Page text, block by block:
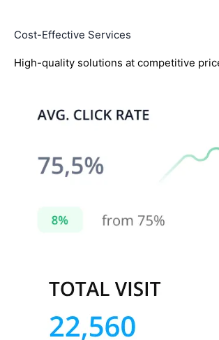
Cost-Effective Services
High-quality solutions at competitive